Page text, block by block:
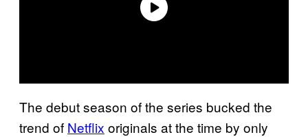
The debut season of the series bucked the
trend of Netflix originals at the time by only